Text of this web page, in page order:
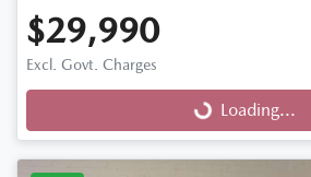
$29,990
Excl. Govt. Charges
Loading...
Loading...